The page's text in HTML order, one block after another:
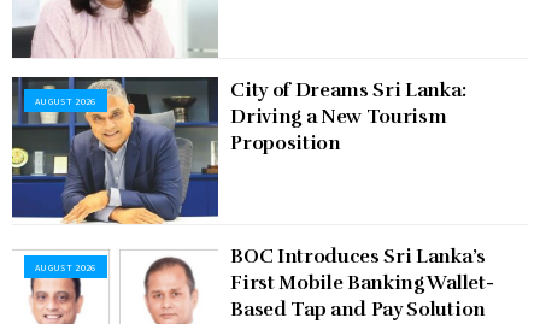
AUGUST 2026
City of Dreams Sri Lanka:
Driving a New Tourism
Proposition
AUGUST 2026
BOC Introduces Sri Lanka’s
First Mobile Banking Wallet-
Based Tap and Pay Solution